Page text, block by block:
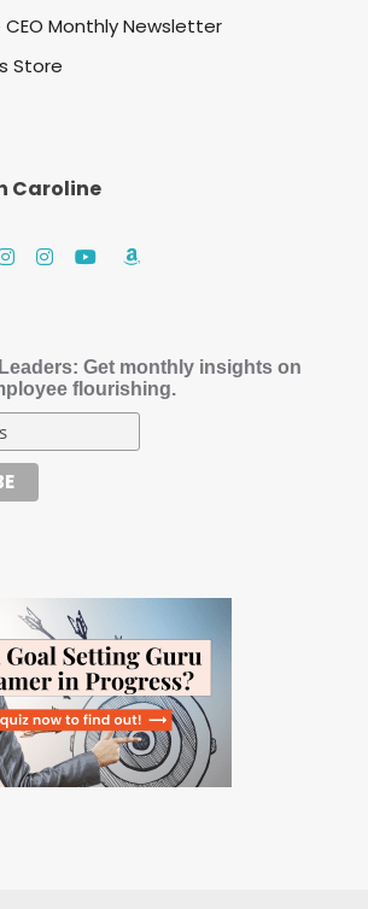
Monthly Newsletter
Store
Caroline
Get monthly insights on
flourishing.